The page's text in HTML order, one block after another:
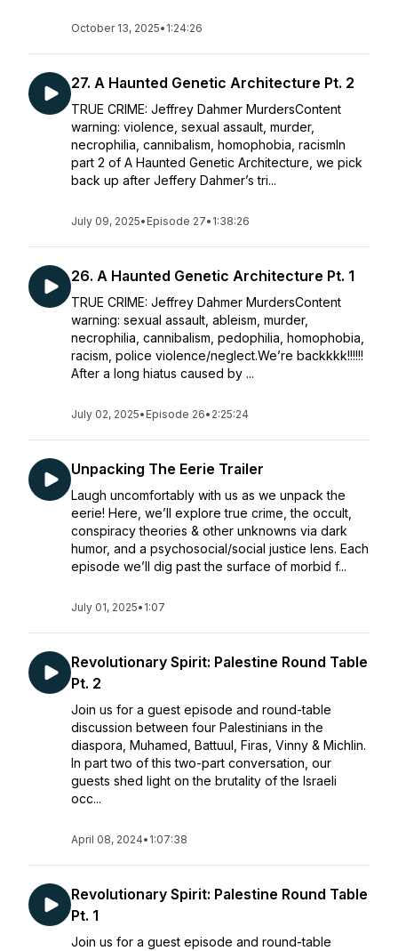
October 13, 2025• 1:24:26
27. A Haunted Genetic Architecture Pt. 2
TRUE CRIME: Jeffrey Dahmer MurdersContent
warning: violence, sexual assault, murder,
necrophilia, cannibalism, homophobia, racismIn
part 2 of A Haunted Genetic Architecture, we pick
back up after Jeffery Dahmer’s tri...
July 09, 2025• Episode 27• 1:38:26
26. A Haunted Genetic Architecture Pt. 1
TRUE CRIME: Jeffrey Dahmer MurdersContent
warning: sexual assault, ableism, murder,
necrophilia, cannibalism, pedophilia, homophobia,
racism, police violence/neglect.We’re backkkk!!!!!!
After a long hiatus caused by ...
July 02, 2025• Episode 26• 2:25:24
Unpacking The Eerie Trailer
Laugh uncomfortably with us as we unpack the
eerie! Here, we’ll explore true crime, the occult,
conspiracy theories & other unknowns via dark
humor, and a psychosocial/social justice lens. Each
episode we’ll dig past the surface of morbid f...
July 01, 2025• 1:07
Revolutionary Spirit: Palestine Round Table
Pt. 2
Join us for a guest episode and round-table
discussion between four Palestinians in the
diaspora, Muhamed, Battuul, Firas, Vinny & Michlin.
In part two of this two-part conversation, our
guests shed light on the brutality of the Israeli
occ...
April 08, 2024• 1:07:38
Revolutionary Spirit: Palestine Round Table
Pt. 1
Join us for a guest episode and round-table